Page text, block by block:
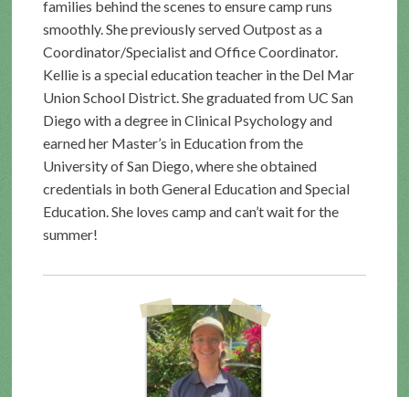
families behind the scenes to ensure camp runs
smoothly. She previously served Outpost as a
Coordinator/Specialist and Office Coordinator.
Kellie is a special education teacher in the Del Mar
Union School District. She graduated from UC San
Diego with a degree in Clinical Psychology and
earned her Master’s in Education from the
University of San Diego, where she obtained
credentials in both General Education and Special
Education. She loves camp and can’t wait for the
summer!